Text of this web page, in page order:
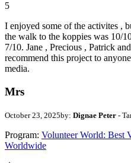
5
I enjoyed some of the activites ,
the walk to the koppies was 10/
7/10. Jane , Precious , Patrick
recommend this project to
media.
Mrs
October 23, 2025by: Dignae Peter -
Program: Volunteer World: Best
Worldwide